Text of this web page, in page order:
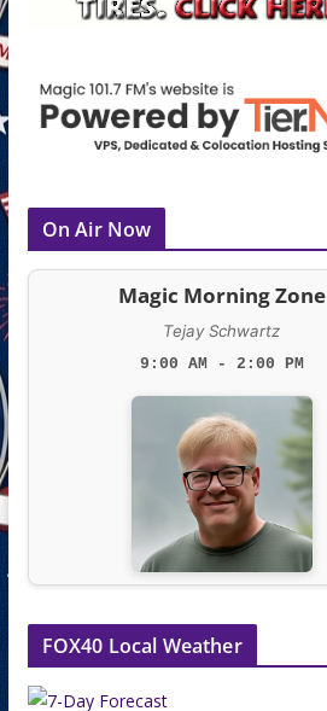
On Air Now
Magic Morning Zone
Tejay Schwartz
9:00 AM - 2:00 PM
FOX40 Local Weather